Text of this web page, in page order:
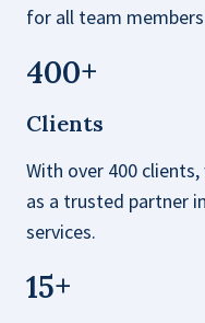
for all team
400+
Clients
With over 400
as a trusted partner
services.
15+